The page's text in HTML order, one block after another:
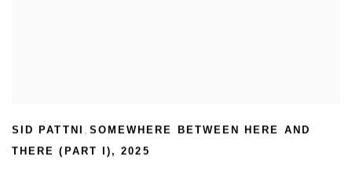
SID PATTNI , SOMEWHERE BETWEEN HERE AND
THERE (PART I) ,2025